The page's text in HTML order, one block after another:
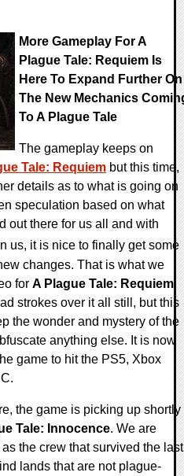
More Gameplay For A
Plague Tale: Requiem Is
Here To Expand Further On
The New Mechanics
To A Plague Tale
The gameplay keeps on
Tale: Requiem but this time,
details as to what is going on
speculation based on what
out there for us all and with
us, it is nice to finally get some
changes. That is what we
for A Plague Tale: Requiem
strokes over it all still, but this
the wonder and mystery of the
anything else. It is now
game to hit the PS5, Xbox
the game is picking up shortly
Tale: Innocence. We are
the crew that survived the last
lands that are not plague-